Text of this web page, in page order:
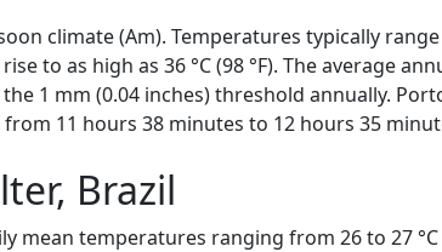
climate (Am). Temperatures typically
to as high as 36 °C (98 °F). The average
1 mm (0.04 inches) threshold annually.
11 hours 38 minutes to 12 hours 35
Brazil
mean temperatures ranging from 26 to 27 °C